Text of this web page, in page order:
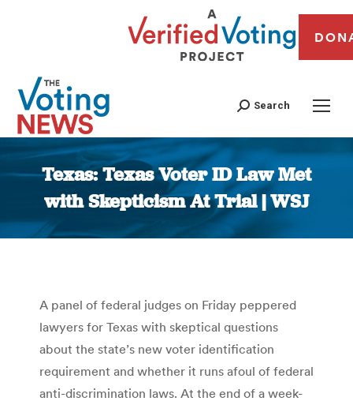
Search
Texas: Texas Voter ID Law Met
with Skepticism At Trial | WSJ
You are here:
A panel of federal judges on Friday peppered
lawyers for Texas with skeptical questions
about the state’s new voter identification
requirement and whether it runs afoul of federal
anti-discrimination laws. At the end of a week-